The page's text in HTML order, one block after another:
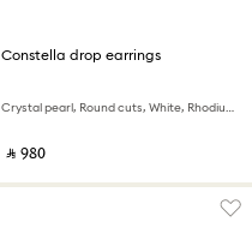
Constella drop earrings
Crystal pearl, Round cuts, White, Rhodium plated
‎ ⃁ ⁦980⁩ ‎